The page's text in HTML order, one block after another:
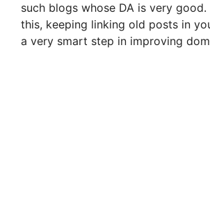
such blogs whose DA is very
this, keeping linking old posts in
a very smart step in improving